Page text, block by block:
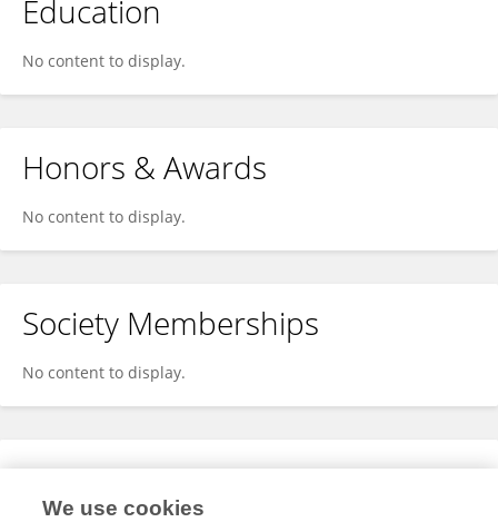
Education
No content to display.
Honors & Awards
No content to display.
Society Memberships
No content to display.
Expertise
We use cookies